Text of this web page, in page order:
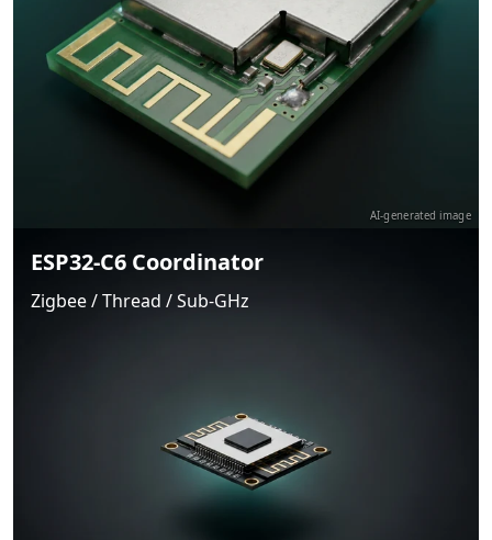
AI-generated image
ESP32-C6 Coordinator
Zigbee / Thread / Sub-GHz